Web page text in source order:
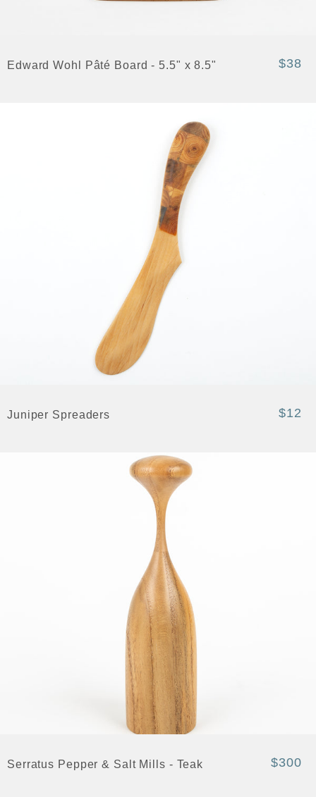
Edward Wohl Pâté Board - 5.5" x 8.5" $38
Juniper Spreaders $12
Serratus Pepper & Salt Mills - Teak $300